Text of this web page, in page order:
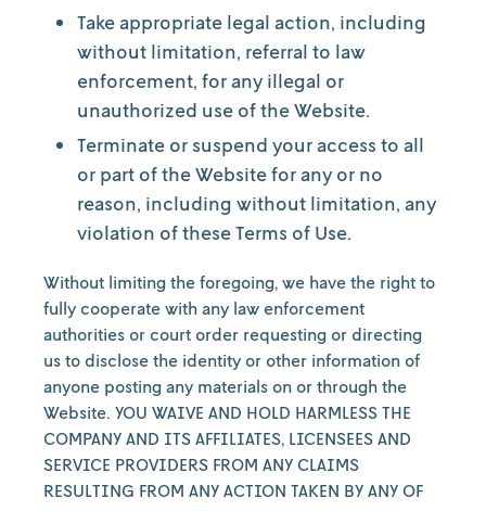
Take appropriate legal action, including
without limitation, referral to law
enforcement, for any illegal or
unauthorized use of the Website.
Terminate or suspend your access to all
or part of the Website for any or no
reason, including without limitation, any
violation of these Terms of Use.
Without limiting the foregoing, we have the right to
fully cooperate with any law enforcement
authorities or court order requesting or directing
us to disclose the identity or other information of
anyone posting any materials on or through the
Website. YOU WAIVE AND HOLD HARMLESS THE
COMPANY AND ITS AFFILIATES, LICENSEES AND
SERVICE PROVIDERS FROM ANY CLAIMS
RESULTING FROM ANY ACTION TAKEN BY ANY OF